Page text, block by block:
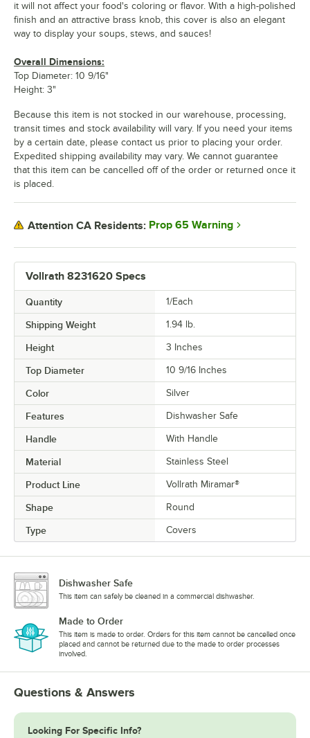
Vollrath 8231620 Specs
Quantity 1/Each
Shipping Weight 1.94 lb.
Height 3 Inches
Top Diameter 10 9/16 Inches
Color Silver
Features Dishwasher Safe
Handle With Handle
Material Stainless Steel
Product Line Vollrath Miramar®
Shape Round
Type Covers
it will not affect your food's coloring or flavor. With a high-polished
finish and an attractive brass knob, this cover is also an elegant
way to display your soups, stews, and sauces!
Overall Dimensions:
Top Diameter: 10 9/16"
Height: 3"
Because this item is not stocked in our warehouse, processing,
transit times and stock availability will vary. If you need your items
by a certain date, please contact us prior to placing your order.
Expedited shipping availability may vary. We cannot guarantee
that this item can be cancelled off of the order or returned once it
is placed.
Attention CA Residents: Prop 65 Warning
Dishwasher Safe
This item can safely be cleaned in a commercial dishwasher.
Made to Order
This item is made to order. Orders for this item cannot be cancelled once
placed and cannot be returned due to the made to order processes
involved.
Questions & Answers
Looking For Specific Info?